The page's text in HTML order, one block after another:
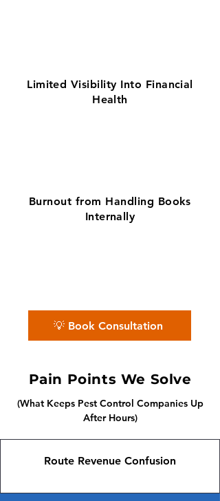
Limited Visibility Into Financial
Health
Burnout from Handling Books
Internally
💡 Book Consultation
Pain Points We Solve
(What Keeps Pest Control Companies Up
After Hours)
Route Revenue Confusion